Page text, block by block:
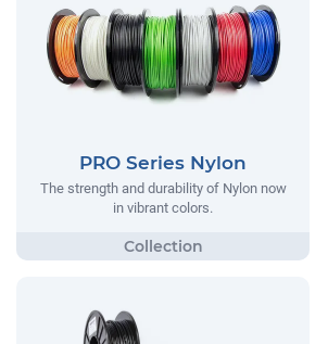
PRO Series Nylon
The strength and durability of Nylon now
in vibrant colors.